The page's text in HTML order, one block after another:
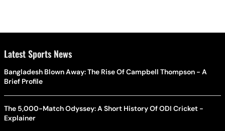
Latest Sports News
Bangladesh Blown Away: The Rise Of Campbell Thompson - A
Brief Profile
The 5,000-Match Odyssey: A Short History Of ODI Cricket -
Explainer